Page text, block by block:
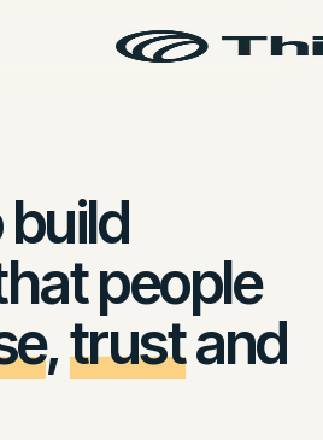
build
people
,trustand